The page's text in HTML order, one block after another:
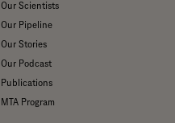
Our Scientists
Our Pipeline
Our Stories
Our Podcast
Publications
MTA Program